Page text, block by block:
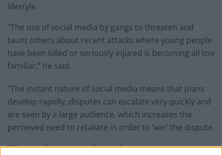
lifestyle.
“The use of social media by gangs to threaten and
taunt others about recent attacks where young people
have been killed or seriously injured is becoming all too
familiar,” he said.
“The instant nature of social media means that plans
develop rapidly, disputes can escalate very quickly and
are seen by a large audience, which increases the
perceived need to retaliate in order to ‘win’ the dispute.
“More so than ever, police and prosecutors are